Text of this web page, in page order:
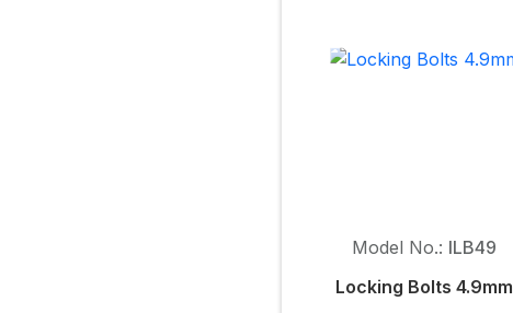
Model No.: ILB49
Locking Bolts 4.9mm